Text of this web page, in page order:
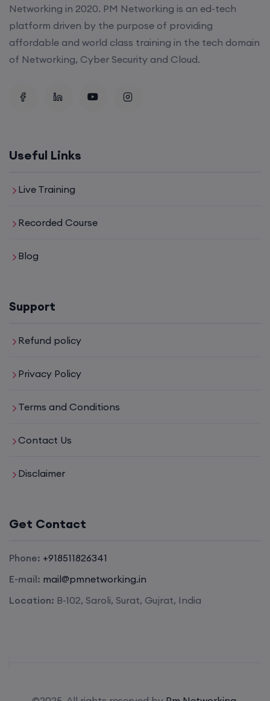
Networking in 2020. PM Networking is an ed-tech
platform driven by the purpose of providing
affordable and world class training in the tech domain
of Networking, Cyber Security and Cloud.
Useful Links
Live Training
Recorded Course
Blog
Support
Refund policy
Privacy Policy
Terms and Conditions
Contact Us
Disclaimer
Get Contact
Phone: +918511826341
E-mail: mail@pmnetworking.in
Location: B-102, Saroli, Surat, Gujrat, India